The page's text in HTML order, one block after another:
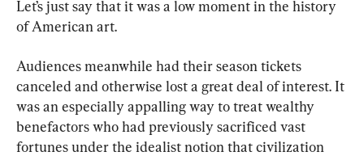
Let’s just say that it was a low moment in the history
of American art.
Audiences meanwhile had their season tickets
canceled and otherwise lost a great deal of interest. It
was an especially appalling way to treat wealthy
benefactors who had previously sacrificed vast
fortunes under the idealist notion that civilization